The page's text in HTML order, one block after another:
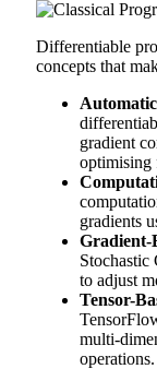
Differentiable
concepts that
gradient
optimising
gradients
Gradient-
Stochastic
to adjust
Tensor-
multi-
operations.